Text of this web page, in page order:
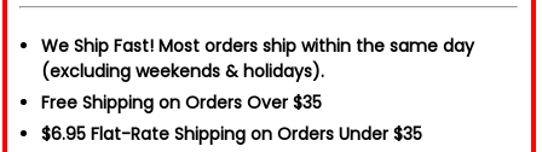
We Ship Fast! Most orders ship within the same day
(excluding weekends & holidays).
Free Shipping on Orders Over $35
$6.95 Flat-Rate Shipping on Orders Under $35